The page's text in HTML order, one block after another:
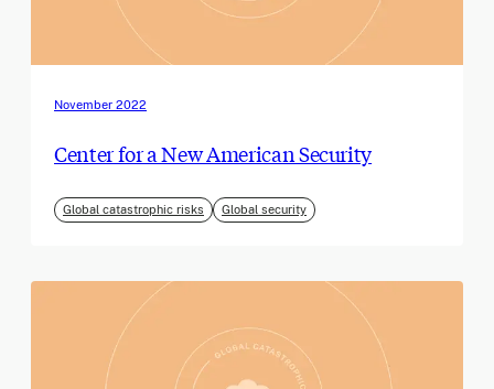
November 2022
Center for a New American Security
Global catastrophic risks Global security